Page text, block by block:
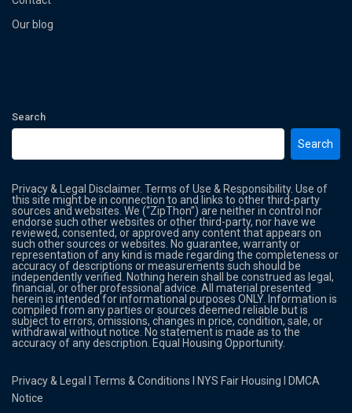
Our blog
Search
Search
Privacy & Legal Disclaimer. Terms of Use & Responsibility. Use of
this site might be in connection to and links to other third-party
sources and websites. We (“ZipThon”) are neither in control nor
endorse such other websites or other third-party, nor have we
reviewed, consented, or approved any content that appears on
such other sources or websites. No guarantee, warranty or
representation of any kind is made regarding the completeness or
accuracy of descriptions or measurements such should be
independently verified. Nothing herein shall be construed as legal,
financial, or other professional advice. All material presented
herein is intended for informational purposes ONLY. Information is
compiled from any parties or sources deemed reliable but is
subject to errors, omissions, changes in price, condition, sale, or
withdrawal without notice. No statement is made as to the
accuracy of any description. Equal Housing Opportunity.
Privacy & Legal lTerms & Conditions NYS Fair Housing
DMCA
Notice